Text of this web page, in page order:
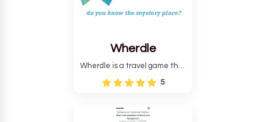
Wherdle
Wherdle is a travel game that
will help you learn more about
the world.
5